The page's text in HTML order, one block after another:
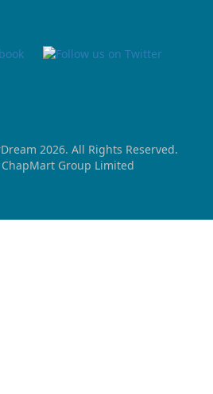
2026. All Rights Reserved.
ChapMart Group Limited